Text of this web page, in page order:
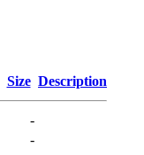
Size Description
-
-